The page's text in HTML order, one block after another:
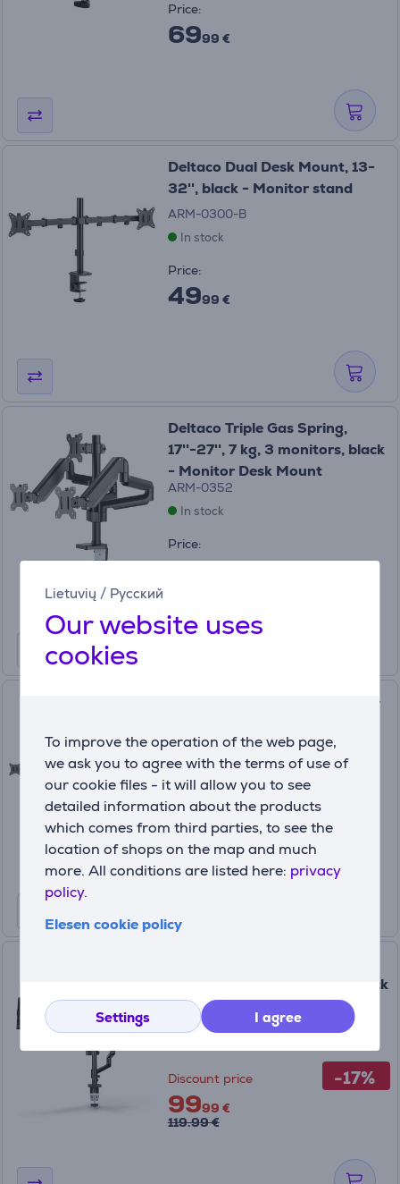
Lietuvių / Русский
Our website uses
cookies
To improve the operation of the web page,
we ask you to agree with the terms of use of
our cookie files - it will allow you to see
detailed information about the products
which comes from third parties, to see the
location of shops on the map and much
more. All conditions are listed here: privacy
policy.
Elesen cookie policy
Settings I agree
Price:
6999 €
Deltaco Dual Desk Mount, 13-
32'', black - Monitor stand
ARM-0300-B
In stock
Price:
4999 €
Deltaco Triple Gas Spring,
17''-27'', 7 kg, 3 monitors, black
- Monitor Desk Mount
ARM-0352
In stock
Price:
119
Deltaco Triple Desk Mount, 13-
ARM-0301-B
In stock
Price:
4999 €
-17%
Streaming Setup, 13-32'', black
- Monitor stand
00004663
Discount price
9999 €
119.99 €